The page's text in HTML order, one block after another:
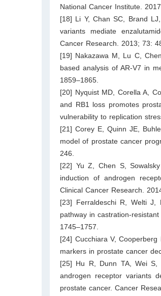
National Cancer Institute.
[18] Li Y, Chan SC, Brand
variants mediate
Cancer Research. 2013; 73:
[19] Nakazawa M, Lu C,
based analysis of AR-V7 in
1859–1865.
[20] Nyquist MD, Corella A,
and RB1 loss promotes
vulnerability to replication
[21] Corey E, Quinn JE,
model of prostate cancer
246.
[22] Yu Z, Chen S,
induction of androgen
Clinical Cancer Research.
[23] Ferraldeschi R, Welti
pathway in castration-
1745–1757.
[24] Cucchiara V,
markers in prostate cancer
[25] Hu R, Dunn TA, Wei S,
androgen receptor variants
prostate cancer. Cancer